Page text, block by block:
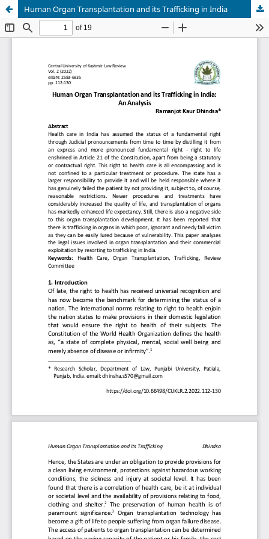
Human Organ Transplantation and its Trafficking in India